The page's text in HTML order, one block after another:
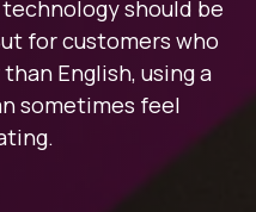
technology should be
for customers who
English, using a
sometimes feel